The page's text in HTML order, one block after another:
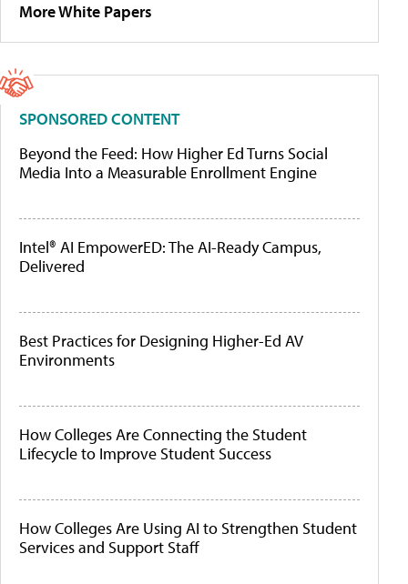
More White Papers
SPONSORED CONTENT
Beyond the Feed: How Higher Ed Turns Social
Media Into a Measurable Enrollment Engine
Intel® AI EmpowerED: The AI-Ready Campus,
Delivered
Best Practices for Designing Higher-Ed AV
Environments
How Colleges Are Connecting the Student
Lifecycle to Improve Student Success
How Colleges Are Using AI to Strengthen Student
Services and Support Staff